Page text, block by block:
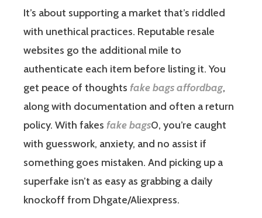
It’s about supporting a market that’s riddled
with unethical practices. Reputable resale
websites go the additional mile to
authenticate each item before listing it. You
get peace of thoughts fake bagsaffordbag,
along with documentation and often a return
policy. With fakes fake bags0, you’re caught
with guesswork, anxiety, and no assist if
something goes mistaken. And picking up a
superfake isn’t as easy as grabbing a daily
knockoff from Dhgate/Aliexpress.